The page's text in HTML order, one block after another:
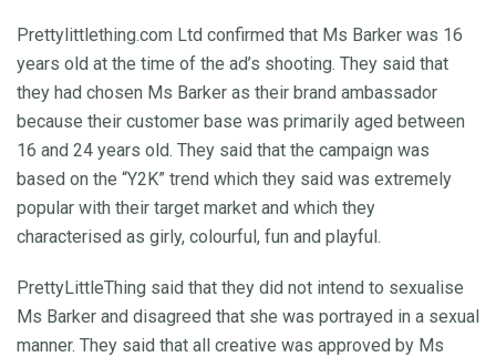
Prettylittlething.com Ltd confirmed that Ms Barker was 16
years old at the time of the ad’s shooting. They said that
they had chosen Ms Barker as their brand ambassador
because their customer base was primarily aged between
16 and 24 years old. They said that the campaign was
based on the “Y2K” trend which they said was extremely
popular with their target market and which they
characterised as girly, colourful, fun and playful.
PrettyLittleThing said that they did not intend to sexualise
Ms Barker and disagreed that she was portrayed in a sexual
manner. They said that all creative was approved by Ms